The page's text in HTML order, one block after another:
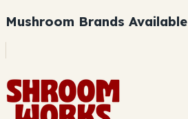
Mushroom Brands Available